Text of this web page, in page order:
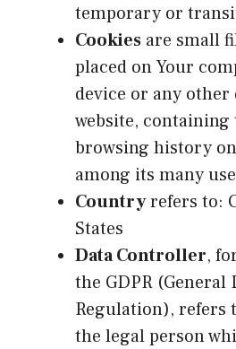
temporary or
Cookies are small
placed on Your
device or any other
website, containing
browsing history
among its many
Countryrefers to:
States
Data Controller,
the GDPR
Regulation), refers
the legal person